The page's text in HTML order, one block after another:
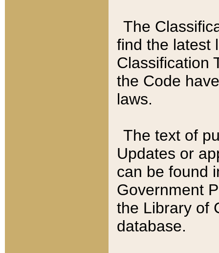
The
find the latest
Classification
the Code
laws.
The text of
Updates or
can be found
Government
the Library of
database.